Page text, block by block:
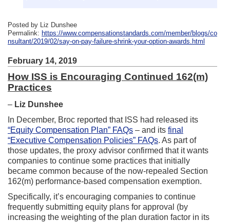
Posted by Liz Dunshee
Permalink: https://www.compensationstandards.com/member/blogs/co
nsultant/2019/02/say-on-pay-failure-shrink-your-option-awards.html
February 14, 2019
How ISS is Encouraging Continued 162(m)
Practices
– Liz Dunshee
In December, Broc reported that ISS had released its
“Equity Compensation Plan” FAQs – and its final
“Executive Compensation Policies” FAQs. As part of
those updates, the proxy advisor confirmed that it wants
companies to continue some practices that initially
became common because of the now-repealed Section
162(m) performance-based compensation exemption.
Specifically, it’s encouraging companies to continue
frequently submitting equity plans for approval (by
increasing the weighting of the plan duration factor in its